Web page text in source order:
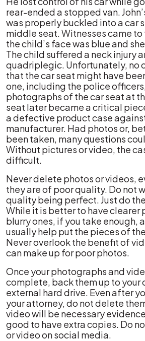
rear-ended a stopped van.
was properly buckled into a car
middle seat. Witnesses came to
the child’s face was blue and
The child suffered a neck injury
quadriplegic. Unfortunately, no
that the car seat might have
one, including the police
photographs of the car seat at
seat later became a critical
a defective product case
manufacturer. Had photos or,
been taken, many questions
Without pictures or video, the
difficult.
Never delete photos or videos,
they are of poor quality. Do not
quality being perfect. Just do
While it is better to have clearer
blurry ones, if you take enough,
usually help put the pieces of
Never overlook the benefit of
can make up for poor photos.
Once your photographs and
complete, back them up to your
external hard drive. Even after
your attorney, do not delete
video will be necessary
good to have extra copies. Do
or video on social media.